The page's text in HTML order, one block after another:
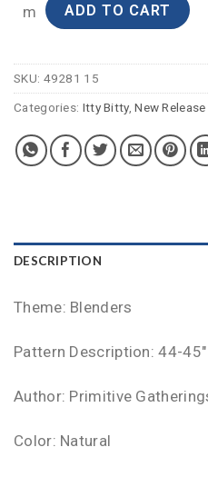
m ADD TO CART
SKU: 49281 15
Categories: Itty Bitty,New
DESCRIPTION
Theme: Blenders
Pattern Description: 44-45″
Author: Primitive
Color: Natural